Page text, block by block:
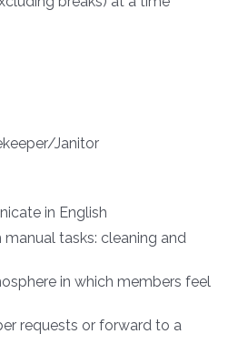
Janitor
in English
tasks: cleaning and
in which members feel
requests or forward to a